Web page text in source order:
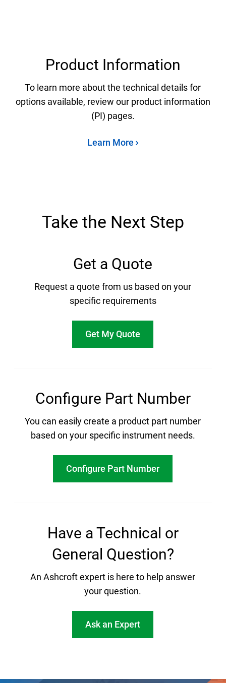
Product Information
To learn more about the technical details for
options available, review our product information
(PI) pages.
Learn More
Take the Next Step
Get a Quote
Request a quote from us based on your
specific requirements
Get My Quote
Configure Part Number
You can easily create a product part number
based on your specific instrument needs.
Configure Part Number
Have a Technical or
General Question?
An Ashcroft expert is here to help answer
your question.
Ask an Expert